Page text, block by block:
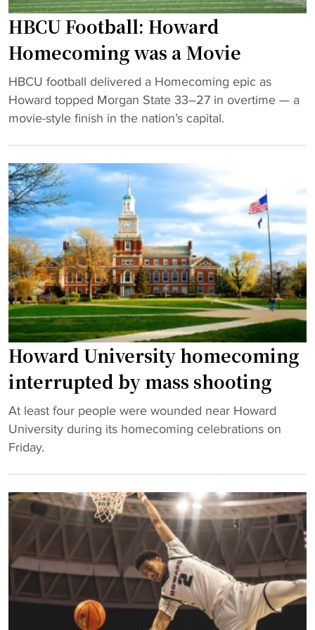
e
”
"
t
w
i
a
t
H
o
w
a
r
d
"
d
D
o
n
s
B
i
g
E
a
s
t
T
e
a
m
i
n
S
e
s
o
n
O
p
e
r
HBCU Football: Howard
Homecoming was a Movie
"
H
B
F
o
o
t
b
a
l
l
:
H
o
w
a
r
d
H
e
m
n
HBCU football delivered a Homecoming epic as
Howard topped Morgan State 33–27 in overtime — a
movie-style finish in the nation’s capital.
Howard University homecoming
interrupted by mass shooting
"
H
o
r
n
v
At least four people were wounded near Howard
University during its homecoming celebrations on
Friday.